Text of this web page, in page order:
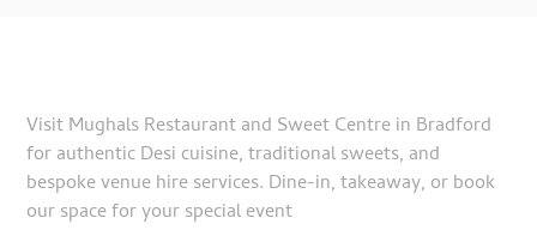
Visit Mughals Restaurant and Sweet Centre in Bradford
for authentic Desi cuisine, traditional sweets, and
bespoke venue hire services. Dine-in, takeaway, or book
our space for your special event